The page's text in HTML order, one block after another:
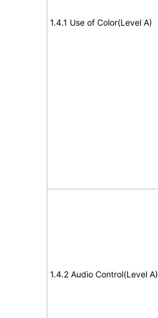
1.4.1 Use of Color(Level A)
1.4.2 Audio Control(Level A)